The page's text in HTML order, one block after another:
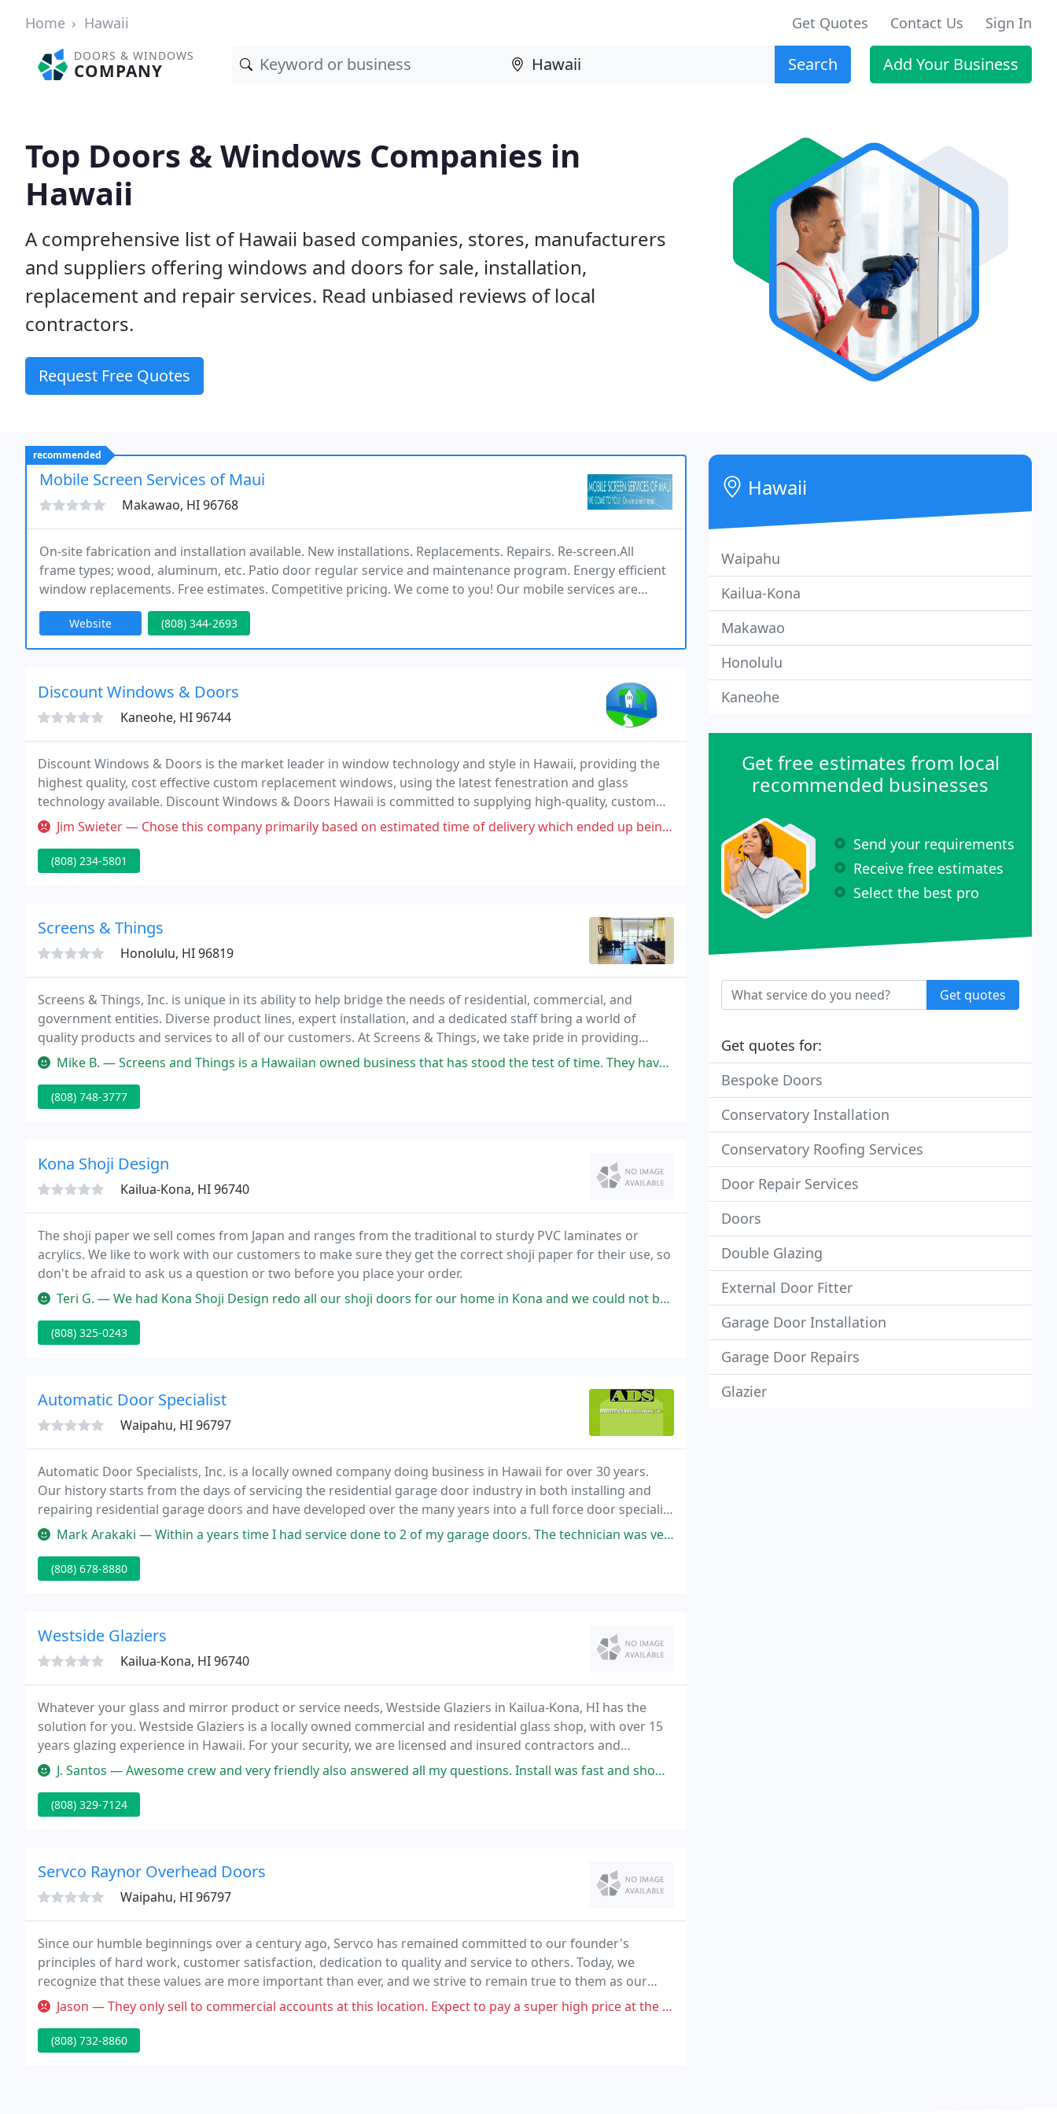
Home Hawaii Get Quotes Contact Us Sign In
DOORS & WINDOWS
COMPANY Search Add Your Business
Top Doors & Windows Companies in
Hawaii
A comprehensive list of Hawaii based companies, stores, manufacturers
and suppliers offering windows and doors for sale, installation,
replacement and repair services. Read unbiased reviews of local
contractors.
Request Free Quotes
recommended
Mobile Screen Services of Maui
Makawao, HI 96768
On-site fabrication and installation available. New installations. Replacements. Repairs. Re-screen.All
frame types; wood, aluminum, etc. Patio door regular service and maintenance program. Energy efficient
window replacements. Free estimates. Competitive pricing. We come to you! Our mobile services are
equipped to handle all of your window and door screening requirements. From the beginning to the
Website (808) 344-2693
Discount Windows & Doors
Kaneohe, HI 96744
Discount Windows & Doors is the market leader in window technology and style in Hawaii, providing the
highest quality, cost effective custom replacement windows, using the latest fenestration and glass
technology available. Discount Windows & Doors Hawaii is committed to supplying high-quality, custom
windows and doors in an impressive selection of materials, colors and systems.
Jim Swieter — Chose this company primarily based on estimated time of delivery which ended up being 6 months later than quoted. 4 windows
(808) 234-5801
Screens & Things
Honolulu, HI 96819
Screens & Things, Inc. is unique in its ability to help bridge the needs of residential, commercial, and
government entities. Diverse product lines, expert installation, and a dedicated staff bring a world of
quality products and services to all of our customers. At Screens & Things, we take pride in providing
superior, consistent customer service.
Mike B. — Screens and Things is a Hawaiian owned business that has stood the test of time. They have the best quality and craftsmanship
(808) 748-3777
Kona Shoji Design
Kailua-Kona, HI 96740
The shoji paper we sell comes from Japan and ranges from the traditional to sturdy PVC laminates or
acrylics. We like to work with our customers to make sure they get the correct shoji paper for their use, so
don't be afraid to ask us a question or two before you place your order.
Teri G. — We had Kona Shoji Design redo all our shoji doors for our home in Kona and we could not be more happy. Jeff was so easy to
(808) 325-0243
Automatic Door Specialist
Waipahu, HI 96797
Automatic Door Specialists, Inc. is a locally owned company doing business in Hawaii for over 30 years.
Our history starts from the days of servicing the residential garage door industry in both installing and
repairing residential garage doors and have developed over the many years into a full force door specialist
in both the commercial and residential markets.
Mark Arakaki — Within a years time I had service done to 2 of my garage doors. The technician was very knowledgable of garage doors, displayed
(808) 678-8880
Westside Glaziers
Kailua-Kona, HI 96740
Whatever your glass and mirror product or service needs, Westside Glaziers in Kailua-Kona, HI has the
solution for you. Westside Glaziers is a locally owned commercial and residential glass shop, with over 15
years glazing experience in Hawaii. For your security, we are licensed and insured contractors and
available for all types of glazing projects.
J. Santos — Awesome crew and very friendly also answered all my questions. Install was fast and showed up on schedule. Would use these
(808) 329-7124
Servco Raynor Overhead Doors
Waipahu, HI 96797
Since our humble beginnings over a century ago, Servco has remained committed to our founder's
principles of hard work, customer satisfaction, dedication to quality and service to others. Today, we
recognize that these values are more important than ever, and we strive to remain true to them as our
business continues to thrive and grow.
Jason — They only sell to commercial accounts at this location. Expect to pay a super high price at the dealership, better to buy
(808) 732-8860
Hawaii
Waipahu
Kailua-Kona
Makawao
Honolulu
Kaneohe
Get free estimates from local
recommended businesses
Send your requirements
Receive free estimates
Select the best pro
Get quotes
Get quotes for:
Bespoke Doors
Conservatory Installation
Conservatory Roofing Services
Door Repair Services
Doors
Double Glazing
External Door Fitter
Garage Door Installation
Garage Door Repairs
Glazier